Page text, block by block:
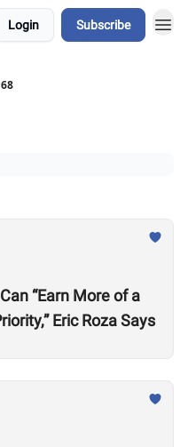
Login Subscribe
“Earn More of a
Eric Roza Says